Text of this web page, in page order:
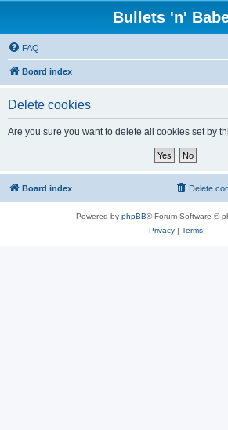
Bullets 'n'
FAQ
Board index
Delete cookies
Are you sure you want to delete all cookies set by
Board index Delete
Powered by phpBB® Forum Software ©
Privacy| Terms